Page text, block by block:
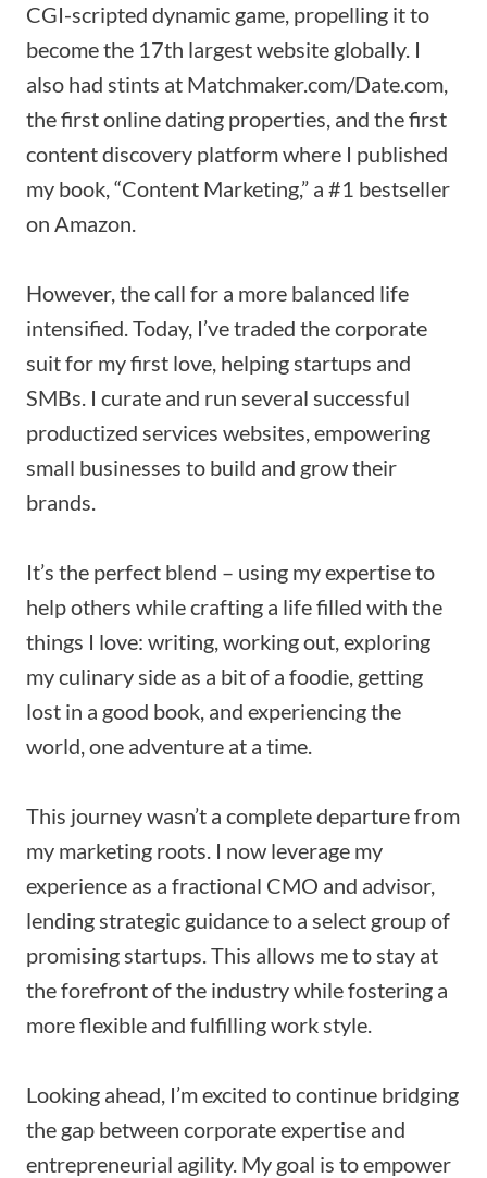
CGI-scripted dynamic game, propelling it to
become the 17th largest website globally. I
also had stints at Matchmaker.com/Date.com,
the first online dating properties, and the first
content discovery platform where I published
my book, “Content Marketing,” a #1 bestseller
on Amazon.
However, the call for a more balanced life
intensified. Today, I’ve traded the corporate
suit for my first love, helping startups and
SMBs. I curate and run several successful
productized services websites, empowering
small businesses to build and grow their
brands.
It’s the perfect blend – using my expertise to
help others while crafting a life filled with the
things I love: writing, working out, exploring
my culinary side as a bit of a foodie, getting
lost in a good book, and experiencing the
world, one adventure at a time.
This journey wasn’t a complete departure from
my marketing roots. I now leverage my
experience as a fractional CMO and advisor,
lending strategic guidance to a select group of
promising startups. This allows me to stay at
the forefront of the industry while fostering a
more flexible and fulfilling work style.
Looking ahead, I’m excited to continue bridging
the gap between corporate expertise and
entrepreneurial agility. My goal is to empower